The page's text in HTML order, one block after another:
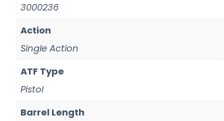
3000236
Action
Single Action
ATF Type
Pistol
Barrel Length